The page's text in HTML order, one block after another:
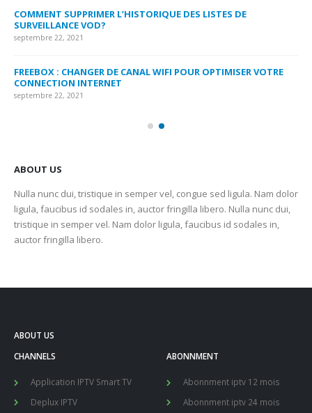
COMMENT SUPPRIMER L’HISTORIQUE DES LISTES DE
SURVEILLANCE VOD?
septembre 22, 2021
FREEBOX : CHANGER DE CANAL WIFI POUR OPTIMISER VOTRE
CONNECTION INTERNET
septembre 22, 2021
ABOUT US
Nulla nunc dui, tristique in semper vel, congue sed ligula. Nam dolor
ligula, faucibus id sodales in, auctor fringilla libero. Nulla nunc dui,
tristique in semper vel. Nam dolor ligula, faucibus id sodales in,
auctor fringilla libero.
ABOUT US
CHANNELS
Application IPTV Smart TV
Deplux IPTV
ABONNMENT
Abonnment iptv 12 mois
Abonnment iptv 24 mois